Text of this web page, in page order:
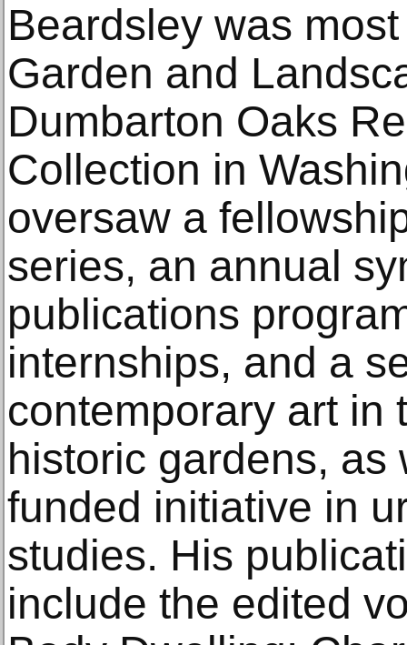
Beardsley was
Garden and
Dumbarton Oaks
Collection in
oversaw a
series, an annual
publications
internships, and a
contemporary art in
historic gardens, as
funded initiative in
studies. His
include the edited